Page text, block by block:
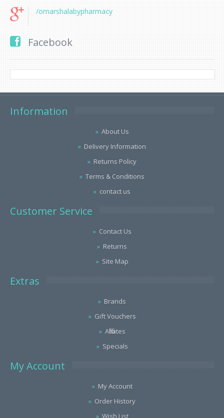
/omarshalabypharmacy
Facebook
Information
About Us
Delivery Information
Returns Policy
Terms & Conditions
contact us
Customer Service
Contact Us
Returns
Site Map
Extras
Brands
Gift Vouchers
Affiliates
Specials
My Account
My Account
Order History
Wish List